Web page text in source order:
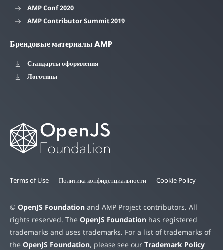
AMP Conf 2020
AMP Contributor Summit 2019
Брендовые материалы AMP
Стандарты оформления
Логотипы
Terms of Use Политика конфиденциальности Cookie Policy
© OpenJS Foundation and AMP Project contributors. All
rights reserved. The OpenJS Foundation has registered
trademarks and uses trademarks. For a list of trademarks of
the OpenJS Foundation, please see our Trademark Policy